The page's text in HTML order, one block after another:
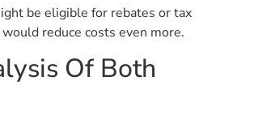
be eligible for rebates or tax
reduce costs even more.
Of Both